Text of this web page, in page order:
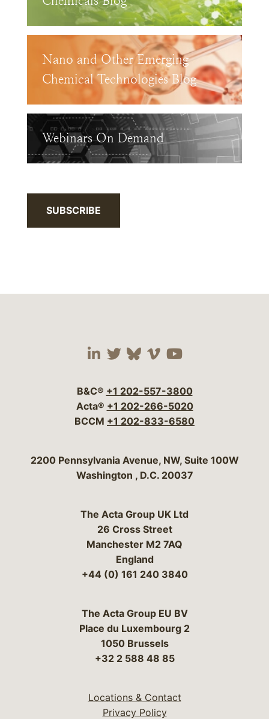
Nano and Other Emerging
Chemical Technologies Blog
Webinars On Demand
SUBSCRIBE
Visit our social media
Visit our social
Visit our social
Visit our social
Visit our
B&C® +1 202-557-3800
Acta® +1 202-266-5020
BCCM +1 202-833-6580
Bergeson & Campbell, P.C.
2200 Pennsylvania Avenue, NW, Suite 100W
Washington , D.C. 20037
The Acta Group UK Ltd
26 Cross Street
Manchester M2 7AQ
England
+44 (0) 161 240 3840
The Acta Group EU BV
Place du Luxembourg 2
1050 Brussels
+32 2 588 48 85
Locations & Contact
Privacy Policy